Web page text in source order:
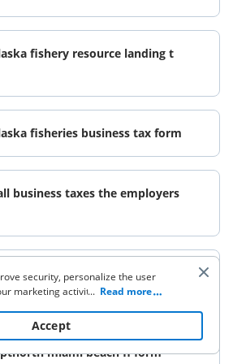
fishery resource landing t
fisheries business tax form
business taxes the employers
program vermont department
miami beach fl form
security, personalize the user
marketing activities (including
to read our Cookie Policy. By clicking
use of cookies.
... Read more
Accept